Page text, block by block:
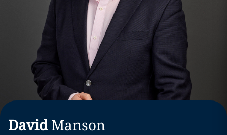
David Manson